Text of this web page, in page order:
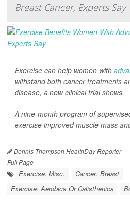
Breast Cancer, Experts Say
Exercise can help women with
withstand both cancer treatments
disease, a new clinical trial shows.
A nine-month program of
exercise improved muscle mass
Dennis Thompson HealthDay Reporter |
Full Page
Exercise: Misc.
Cancer: Breast
Exercise: Aerobics Or Calisthenics